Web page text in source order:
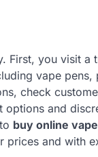
First, you visit a
vape
check
and
buy online
and with